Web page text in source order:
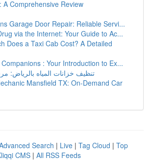
A Comprehensive Review
Garage Door Repair: Reliable Servi...
via the Internet: Your Guide to Ac...
Does a Taxi Cab Cost? A Detailed
: Your Introduction to Ex...
تنظيف خزانات المياه بالرياض:
Mansfield TX: On-Demand Car
Search | Live | Tag Cloud | Top
CMS | All RSS Feeds